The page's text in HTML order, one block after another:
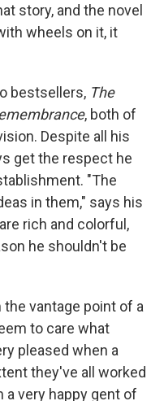
story, and the novel
wheels on it, it
bestsellers, The
, both of
Despite all his
get the respect he
"The
in them," says his
rich and colorful,
he shouldn't be
vantage point of a
to care what
pleased when a
they've all worked
very happy gent of